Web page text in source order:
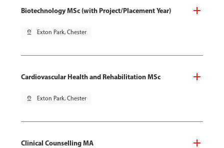
Biotechnology MSc (with Project/Placement Year)
pin_drop Exton Park, Chester
Cardiovascular Health and Rehabilitation MSc
pin_drop Exton Park, Chester
Clinical Counselling MA